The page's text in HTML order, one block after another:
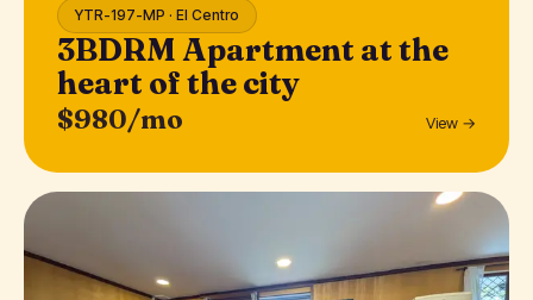
YTR-197-MP · El Centro
3BDRM Apartment at the
heart of the city
$980/mo View →